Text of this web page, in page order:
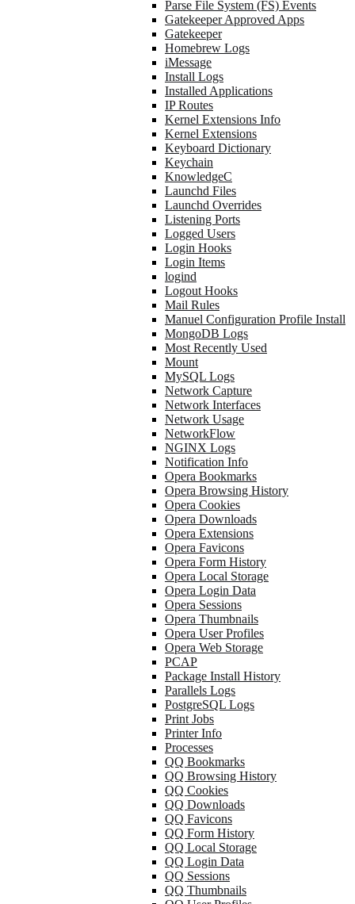
Parse File System (FS) Events
Gatekeeper Approved Apps
Gatekeeper
Homebrew Logs
iMessage
Install Logs
Installed Applications
IP Routes
Kernel Extensions Info
Kernel Extensions
Keyboard Dictionary
Keychain
KnowledgeC
Launchd Files
Launchd Overrides
Listening Ports
Logged Users
Login Hooks
Login Items
logind
Logout Hooks
Mail Rules
Manuel Configuration Profile Install
MongoDB Logs
Most Recently Used
Mount
MySQL Logs
Network Capture
Network Interfaces
Network Usage
NetworkFlow
NGINX Logs
Notification Info
Opera Bookmarks
Opera Browsing History
Opera Cookies
Opera Downloads
Opera Extensions
Opera Favicons
Opera Form History
Opera Local Storage
Opera Login Data
Opera Sessions
Opera Thumbnails
Opera User Profiles
Opera Web Storage
PCAP
Package Install History
Parallels Logs
PostgreSQL Logs
Print Jobs
Printer Info
Processes
QQ Bookmarks
QQ Browsing History
QQ Cookies
QQ Downloads
QQ Favicons
QQ Form History
QQ Local Storage
QQ Login Data
QQ Sessions
QQ Thumbnails